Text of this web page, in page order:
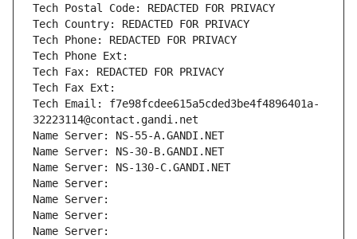
Tech Postal Code: REDACTED FOR PRIVACY
Tech Country: REDACTED FOR PRIVACY
Tech Phone: REDACTED FOR PRIVACY
Tech Phone Ext:
Tech Fax: REDACTED FOR PRIVACY
Tech Fax Ext:
Tech Email: f7e98fcdee615a5cded3be4f4896401a-
32223114@contact.gandi.net
Name Server: NS-55-A.GANDI.NET
Name Server: NS-30-B.GANDI.NET
Name Server: NS-130-C.GANDI.NET
Name Server:
Name Server:
Name Server:
Name Server: